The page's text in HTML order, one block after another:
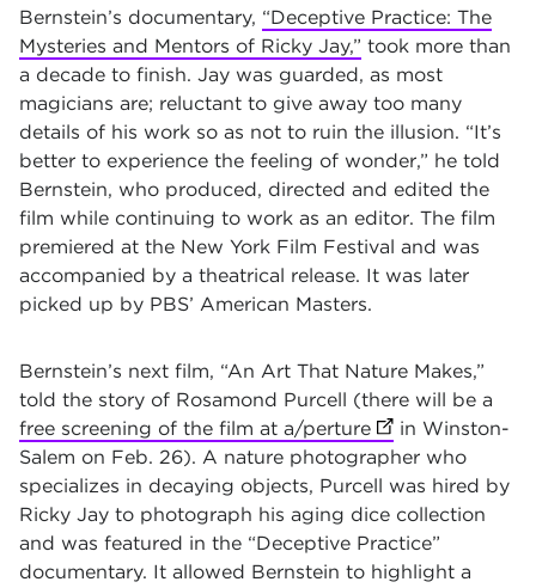
Bernstein’s documentary, “Deceptive Practice: The
Mysteries and Mentors of Ricky Jay,” took more than
a decade to finish. Jay was guarded, as most
magicians are; reluctant to give away too many
details of his work so as not to ruin the illusion. “It’s
better to experience the feeling of wonder,” he told
Bernstein, who produced, directed and edited the
film while continuing to work as an editor. The film
premiered at the New York Film Festival and was
accompanied by a theatrical release. It was later
picked up by PBS’ American Masters.
Bernstein’s next film, “An Art That Nature Makes,”
told the story of Rosamond Purcell (there will be a
free screening of the film at a/perture (opens in new
in Winston-
Salem on Feb. 26). A nature photographer who
specializes in decaying objects, Purcell was hired by
Ricky Jay to photograph his aging dice collection
and was featured in the “Deceptive Practice”
documentary. It allowed Bernstein to highlight a